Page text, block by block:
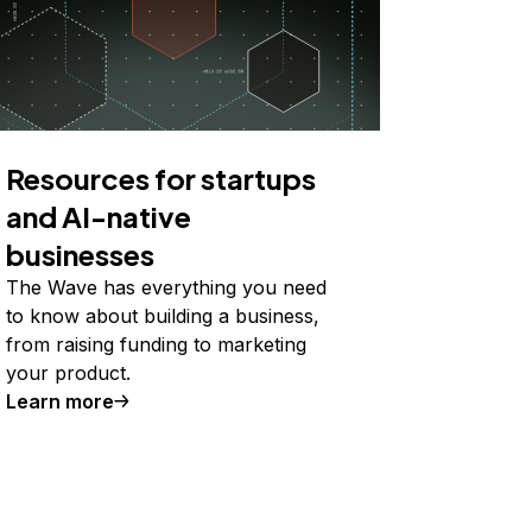
Resources for startups
and AI-native
businesses
The Wave has everything you need
to know about building a business,
from raising funding to marketing
your product.
Learn more